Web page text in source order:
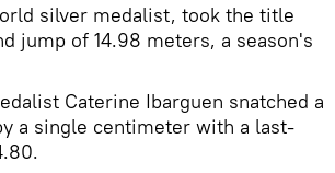
silver medalist, took the title
jump of 14.98 meters, a season's
Caterine Ibarguen snatched a
a single centimeter with a last-